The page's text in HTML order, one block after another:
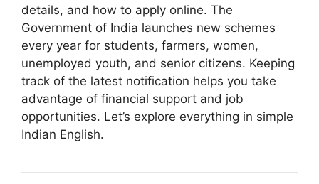
details, and how to apply online. The
Government of India launches new schemes
every year for students, farmers, women,
unemployed youth, and senior citizens. Keeping
track of the latest notification helps you take
advantage of financial support and job
opportunities. Let’s explore everything in simple
Indian English.